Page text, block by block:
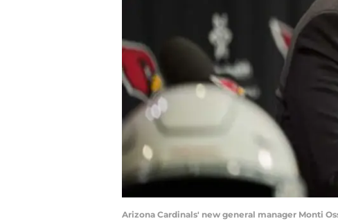
Arizona Cardinals' new general manager Monti